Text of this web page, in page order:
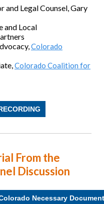
and Legal Counsel,Gary
and Local
,Colorado
Colorado Coalition for
From the
Discussion
Necessary